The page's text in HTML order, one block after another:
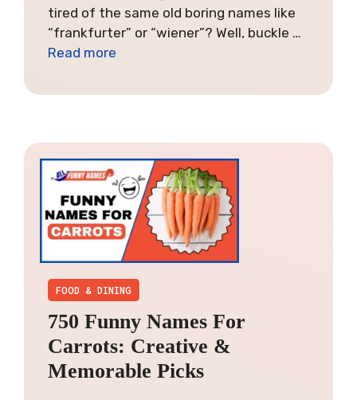
tired of the same old boring names like
“frankfurter” or “wiener”? Well, buckle …
Read more
FOOD & DINING
750 Funny Names For
Carrots: Creative &
Memorable Picks